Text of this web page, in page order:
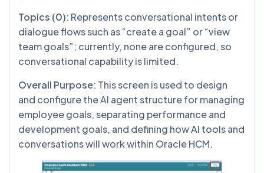
Topics (0): Represents conversational intents or
dialogue flows such as “create a goal” or “view
team goals”; currently, none are configured, so
conversational capability is limited.
Overall Purpose: This screen is used to design
and configure the AI agent structure for managing
employee goals, separating performance and
development goals, and defining how AI tools and
conversations will work within Oracle HCM.